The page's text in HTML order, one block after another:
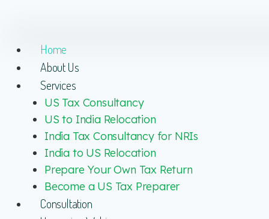
Home
About Us
Services
US Tax Consultancy
US to India Relocation
India Tax Consultancy for NRIs
India to US Relocation
Prepare Your Own Tax Return
Become a US Tax Preparer
Consultation